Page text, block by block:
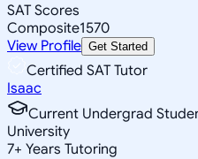
SAT Scores
Composite1570
View Profile Get Started
Certified SAT Tutor
Isaac
Current Undergrad
University
7+ Years Tutoring